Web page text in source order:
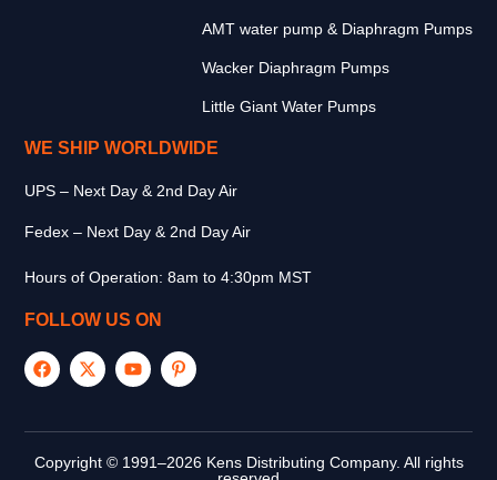
AMT water pump & Diaphragm Pumps
Wacker Diaphragm Pumps
Little Giant Water Pumps
WE SHIP WORLDWIDE
UPS – Next Day & 2nd Day Air
Fedex – Next Day & 2nd Day Air
Hours of Operation: 8am to 4:30pm MST
FOLLOW US ON
Copyright © 1991–2026 Kens Distributing Company. All rights